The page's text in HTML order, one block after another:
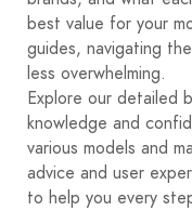
best value for your
guides, navigating
less overwhelming.
Explore our detailed
knowledge and
various models and
advice and user
to help you every